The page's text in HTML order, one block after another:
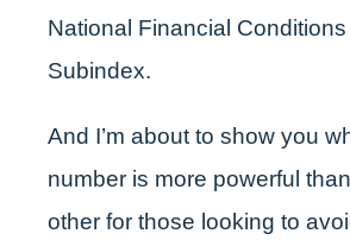
National Financial
Subindex.
And I’m about to show you
number is more powerful
other for those looking to